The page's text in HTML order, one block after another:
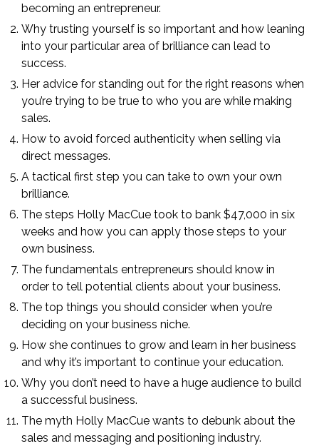
becoming an entrepreneur.
Why trusting yourself is so important and how leaning
into your particular area of brilliance can lead to
success.
Her advice for standing out for the right reasons when
you’re trying to be true to who you are while making
sales.
How to avoid forced authenticity when selling via
direct messages.
A tactical first step you can take to own your own
brilliance.
The steps Holly MacCue took to bank $47,000 in six
weeks and how you can apply those steps to your
own business.
The fundamentals entrepreneurs should know in
order to tell potential clients about your business.
The top things you should consider when you’re
deciding on your business niche.
How she continues to grow and learn in her business
and why it’s important to continue your education.
Why you don’t need to have a huge audience to build
a successful business.
The myth Holly MacCue wants to debunk about the
sales and messaging and positioning industry.